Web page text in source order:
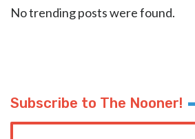
No trending posts were found.
Subscribe to The Nooner!